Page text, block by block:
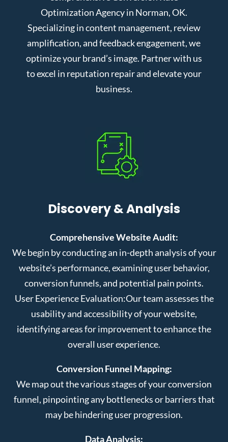
Optimization Agency in Norman, OK.
Specializing in content management, review
amplification, and feedback engagement, we
optimize your brand’s image. Partner with us
to excel in reputation repair and elevate your
business.
Discovery & Analysis
Comprehensive Website Audit:
We begin by conducting an in-depth analysis of your
website’s performance, examining user behavior,
conversion funnels, and potential pain points.
User Experience Evaluation:Our team assesses the
usability and accessibility of your website,
identifying areas for improvement to enhance the
overall user experience.
Conversion Funnel Mapping:
We map out the various stages of your conversion
funnel, pinpointing any bottlenecks or barriers that
may be hindering user progression.
Data Analysis: